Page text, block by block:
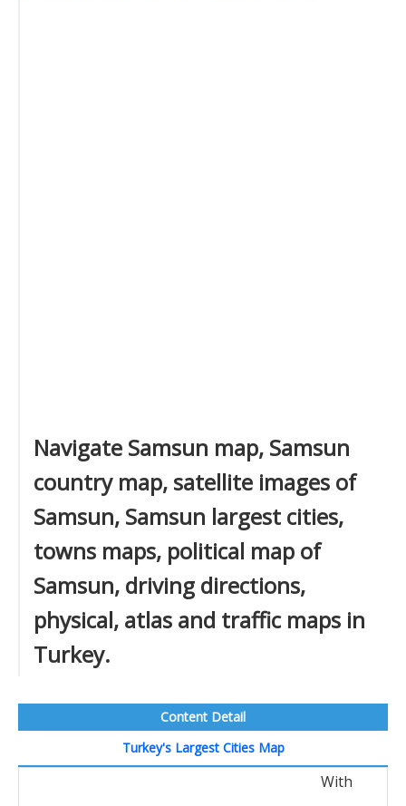
Navigate Samsun map, Samsun
country map, satellite images of
Samsun, Samsun largest cities,
towns maps, political map of
Samsun, driving directions,
physical, atlas and traffic maps in
Turkey.
Content Detail
Turkey's Largest Cities Map
With